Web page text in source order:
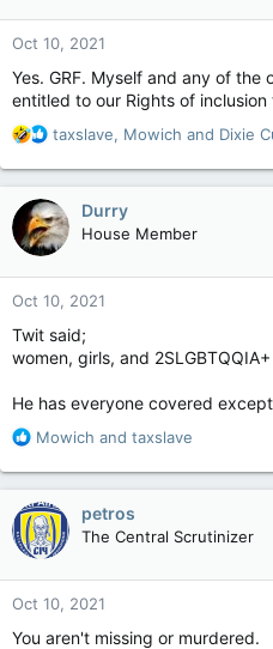
n
s
:
Oct 10, 2021
Yes. GRF. Myself and any of
entitled to our Rights of inclusion
R
a
c
t
i
n
s
taxslave, Mowich and Dixie
Durry
House Member
Oct 10, 2021
Twit said;
women, girls, and 2SLGBTQQIA+
He has everyone covered
R
a
c
t
i
o
n
s
Mowich and taxslave
petros
The Central Scrutinizer
Oct 10, 2021
You aren't missing or murdered.